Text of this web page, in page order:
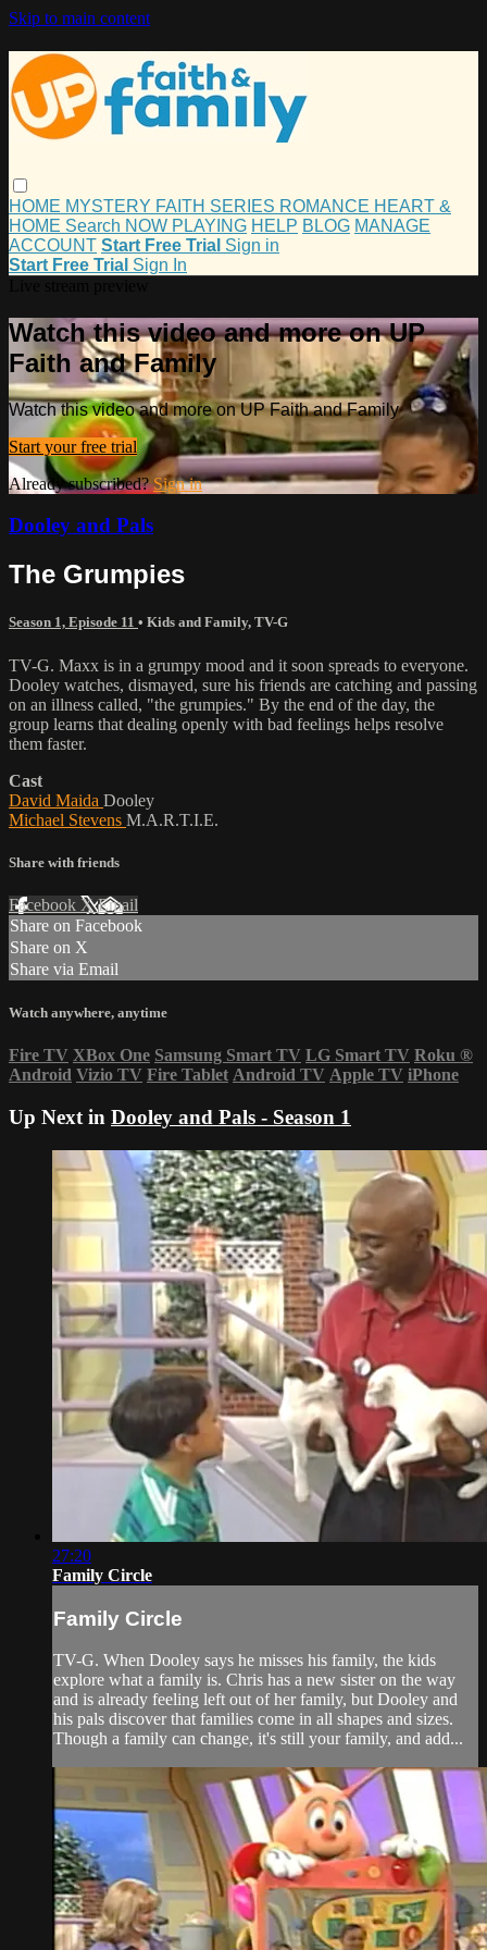
Skip to main content
HOME MYSTERY FAITH SERIES ROMANCE HEART &
HOME Search NOW PLAYING HELP BLOG MANAGE
ACCOUNT Start Free Trial Sign in
Start Free Trial Sign In
Watch this video and more on UP
Faith and Family
Watch this video and more on UP Faith and Family
Start your free trial
Already subscribed?Sign in
Dooley and Pals
The Grumpies
Season 1, Episode 11 • Kids and Family, TV-G
TV-G. Maxx is in a grumpy mood and it soon spreads to everyone.
Dooley watches, dismayed, sure his friends are catching and passing
on an illness called, "the grumpies." By the end of the day, the
group learns that dealing openly with bad feelings helps resolve
them faster.
Cast
David Maida Dooley
Michael Stevens M.A.R.T.I.E.
Share with friends
Facebook XEmail
Share on Facebook
Share on X
Share via Email
Watch anywhere, anytime
Fire TV XBox One Samsung Smart TV LG Smart TV Roku ®
Android Vizio TV Fire Tablet Android TV Apple TV iPhone
Up Next in Dooley and Pals - Season 1
27:20
Family Circle
Family Circle
TV-G. When Dooley says he misses his family, the kids
explore what a family is. Chris has a new sister on the way
and is already feeling left out of her family, but Dooley and
his pals discover that families come in all shapes and sizes.
Though a family can change, it's still your family, and add...